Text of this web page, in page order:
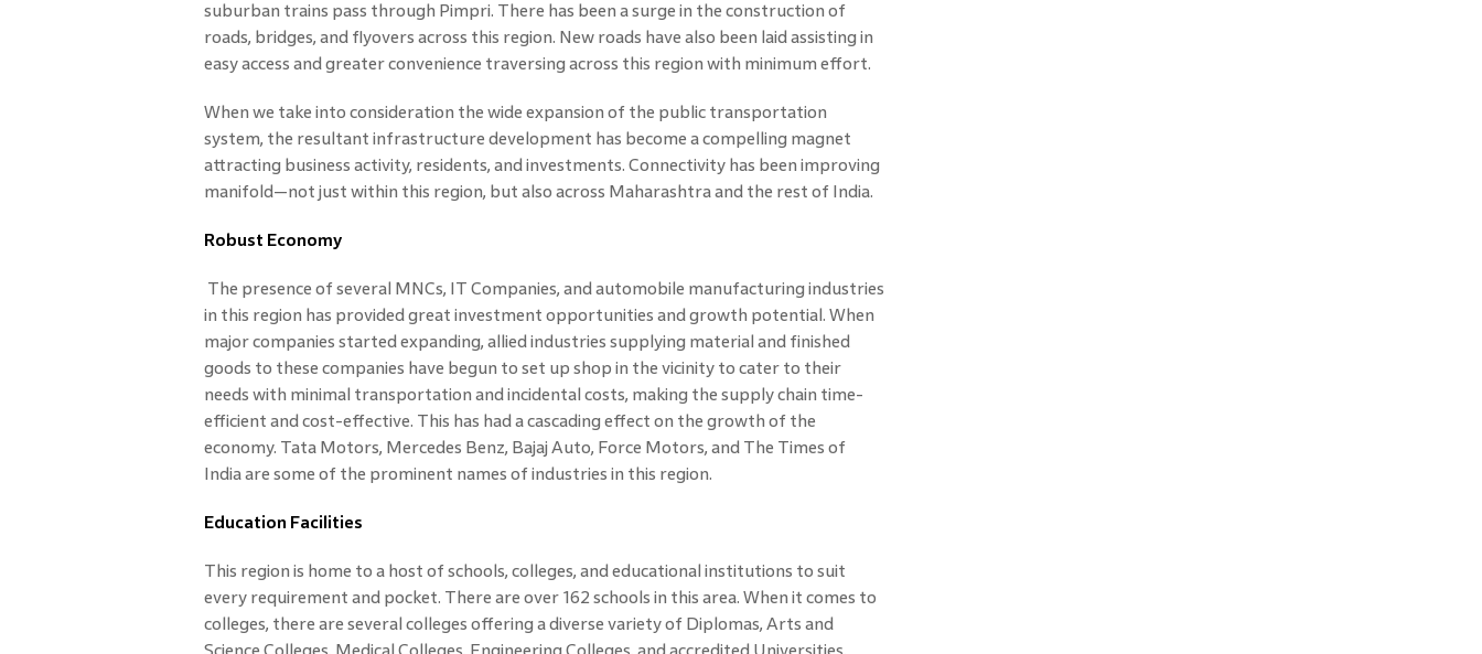
suburban trains pass through Pimpri. There has been a surge in the construction of
roads, bridges, and flyovers across this region. New roads have also been laid assisting in
easy access and greater convenience traversing across this region with minimum effort.
When we take into consideration the wide expansion of the public transportation
system, the resultant infrastructure development has become a compelling magnet
attracting business activity, residents, and investments. Connectivity has been improving
manifold—not just within this region, but also across Maharashtra and the rest of India.
Robust Economy
The presence of several MNCs, IT Companies, and automobile manufacturing industries
in this region has provided great investment opportunities and growth potential. When
major companies started expanding, allied industries supplying material and finished
goods to these companies have begun to set up shop in the vicinity to cater to their
needs with minimal transportation and incidental costs, making the supply chain time-
efficient and cost-effective. This has had a cascading effect on the growth of the
economy. Tata Motors, Mercedes Benz, Bajaj Auto, Force Motors, and The Times of
India are some of the prominent names of industries in this region.
Education Facilities
This region is home to a host of schools, colleges, and educational institutions to suit
every requirement and pocket. There are over 162 schools in this area. When it comes to
colleges, there are several colleges offering a diverse variety of Diplomas, Arts and
Science Colleges, Medical Colleges, Engineering Colleges, and accredited Universities.